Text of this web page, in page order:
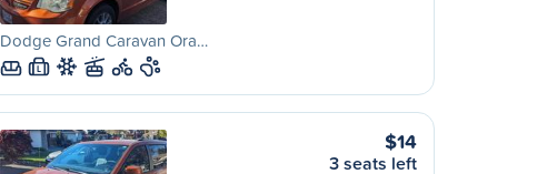
Dodge Grand Caravan Ora…
L
$14
3 seats left